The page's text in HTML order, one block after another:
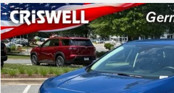
2024FORD EDGESEL AWD
Price Drop
VIN:2FMPK4J99RBB00148Stock:V2355 Model:
In-stock 55,503 mi
$19,999
CRISWELL PRICE
Compare Vehicle